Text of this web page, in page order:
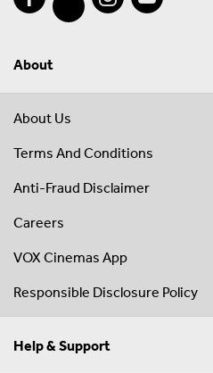
About
About Us
Terms And Conditions
Anti-Fraud Disclaimer
Careers
VOX Cinemas App
Responsible Disclosure Policy
Help & Support